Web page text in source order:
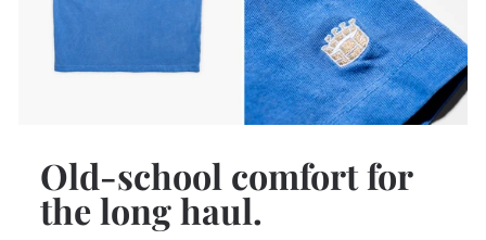
Old-school comfort for
the long haul.